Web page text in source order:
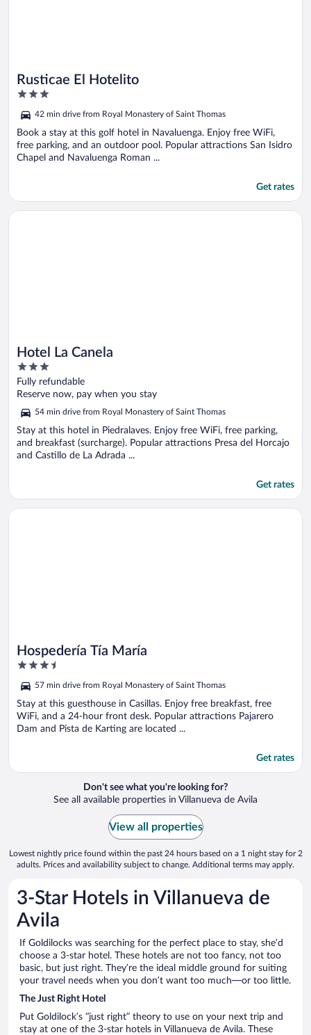
Rusticae El Hotelito
3
of
5
42 min drive from Royal Monastery of Saint Thomas
Book a stay at this golf hotel in Navaluenga. Enjoy free WiFi,
free parking, and an outdoor pool. Popular attractions San Isidro
Chapel and Navaluenga Roman ...
Get rates
Hotel La Canela
3
out
of
5
Fully refundable
Reserve now, pay when you stay
54 min drive from Royal Monastery of Saint Thomas
Stay at this hotel in Piedralaves. Enjoy free WiFi, free parking,
and breakfast (surcharge). Popular attractions Presa del Horcajo
and Castillo de La Adrada ...
Get rates
Opens in a new window
Hotel La Canela
Hospedería Tía María
3.5
of
5
57 min drive from Royal Monastery of Saint Thomas
Stay at this guesthouse in Casillas. Enjoy free breakfast, free
WiFi, and a 24-hour front desk. Popular attractions Pajarero
Dam and Pista de Karting are located ...
Get rates
Opens in a new window
Hospedería Tía María
Don't see what you're looking for?
See all available properties in Villanueva de Avila
View all properties
Lowest nightly price found within the past 24 hours based on a 1 night stay for 2
adults. Prices and availability subject to change. Additional terms may apply.
3-Star Hotels in Villanueva de
Avila
If Goldilocks was searching for the perfect place to stay, she’d
choose a 3-star hotel. These hotels are not too fancy, not too
basic, but just right. They’re the ideal middle ground for suiting
your travel needs when you don’t want too much—or too little.
The Just Right Hotel
Put Goldilock’s “just right” theory to use on your next trip and
stay at one of the 3-star hotels in Villanueva de Avila. These